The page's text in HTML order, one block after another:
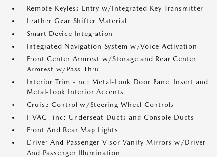
Remote Keyless Entry w/Integrated Key Transmitter
Leather Gear Shifter Material
Smart Device Integration
Integrated Navigation System w/Voice Activation
Front Center Armrest w/Storage and Rear Center
Armrest w/Pass-Thru
Interior Trim -inc: Metal-Look Door Panel Insert and
Metal-Look Interior Accents
Cruise Control w/Steering Wheel Controls
HVAC -inc: Underseat Ducts and Console Ducts
Front And Rear Map Lights
Driver And Passenger Visor Vanity Mirrors w/Driver
And Passenger Illumination